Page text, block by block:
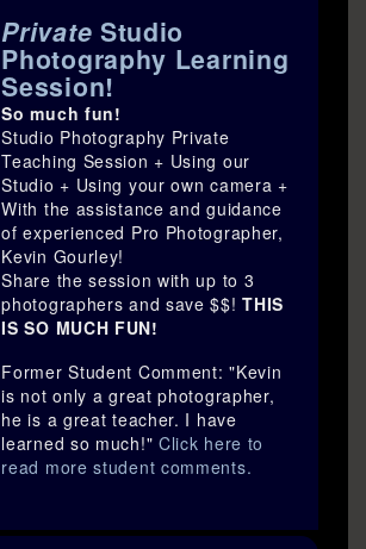
Private Studio
Photography Learning
Session!
So much fun!
Studio Photography Private
Teaching Session + Using our
Studio + Using your own camera +
With the assistance and guidance
of experienced Pro Photographer,
Kevin Gourley!
Share the session with up to 3
photographers and save $$!THIS
IS SO MUCH FUN!
Former Student Comment: "Kevin
is not only a great photographer,
he is a great teacher. I have
learned so much!" Click here to
read more student comments.